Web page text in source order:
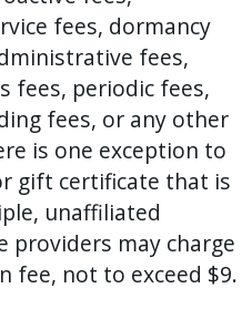
fees, dormancy
fees,
fees, periodic fees,
fees, or any other
is one exception to
gift certificate that is
unaffiliated
providers may charge
fee, not to exceed $9.